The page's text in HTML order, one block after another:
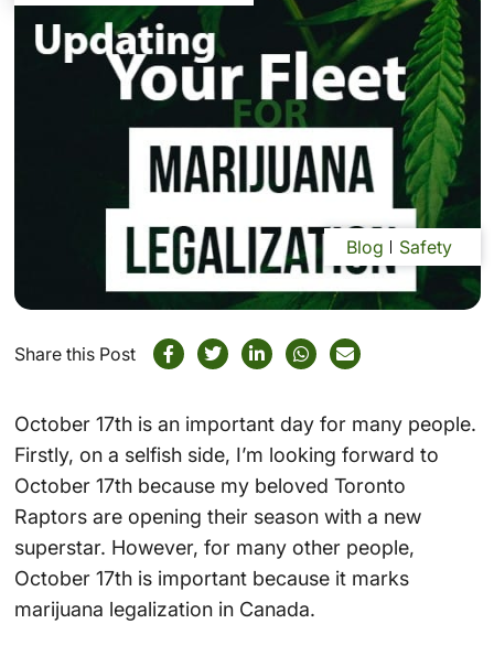
Blog Safety
Share this Post
October 17th is an important day for many people.
Firstly, on a selfish side, I’m looking forward to
October 17th because my beloved Toronto
Raptors are opening their season with a new
superstar. However, for many other people,
October 17th is important because it marks
marijuana legalization in Canada.